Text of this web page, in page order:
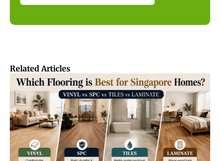
Related Articles